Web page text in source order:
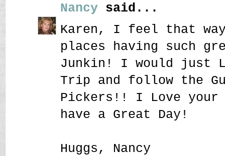
Nancy said...
Karen, I feel that
places having such
Junkin! I would just
Trip and follow the
Pickers!! I Love your
have a Great Day!
Huggs, Nancy